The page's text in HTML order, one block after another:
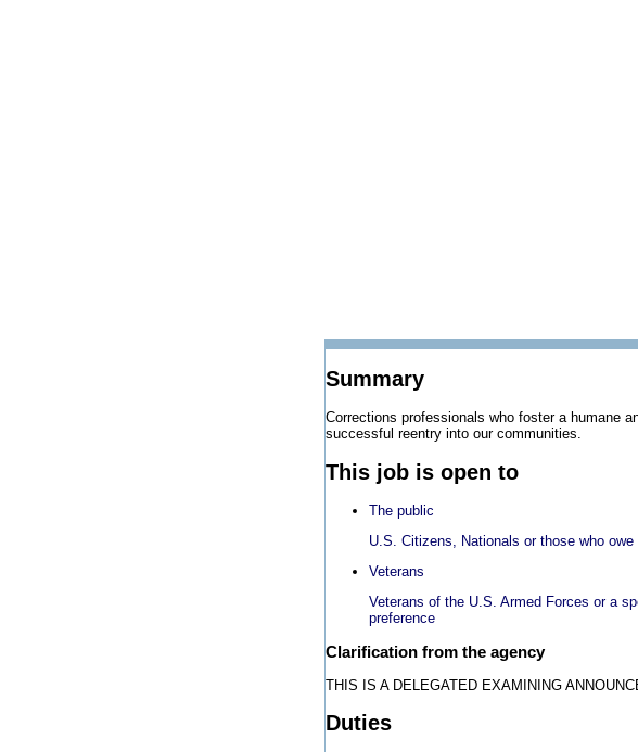
Summary
Corrections professionals who foster a humane
successful reentry into our communities.
This job is open to
The public
U.S. Citizens, Nationals or those who owe
Veterans
Veterans of the U.S. Armed Forces or a
preference
Clarification from the agency
THIS IS A DELEGATED EXAMINING
Duties